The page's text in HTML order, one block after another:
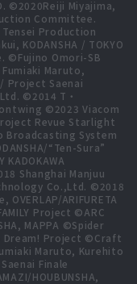
©2020Reiji Miyajima,
Committee.
Production
KODANSHA / TOKYO
©Fujino Omori-SB
Maruto,
/ Project Saenai
©2014 T・
©2023 Viacom
Revue Starlight
System
“Ten-Sura”
Shanghai Manjuu
Co.,Ltd. ©2018
ARIFURETA
Project ©ARC
MAPPA ©Spider
Dream! Project ©Craft
Maruto, Kurehito
Finale
HOUBUNSHA,